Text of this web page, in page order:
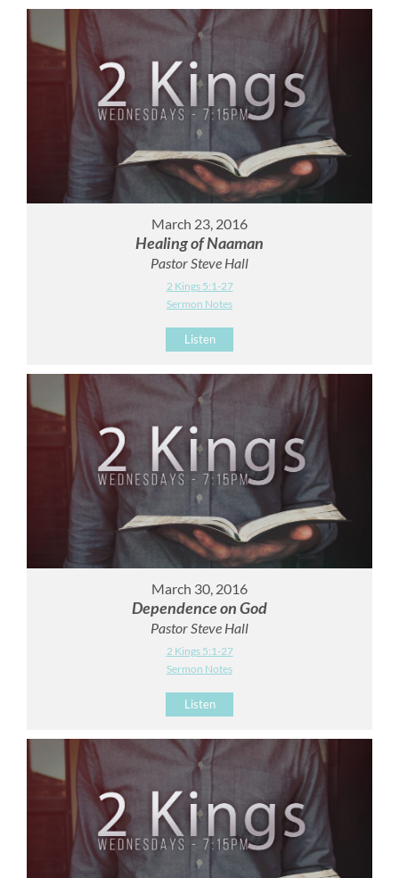
March 23, 2016
Healing of Naaman
Pastor Steve Hall
2 Kings 5:1-27
Sermon Notes
Listen
March 30, 2016
Dependence on God
Pastor Steve Hall
2 Kings 5:1-27
Sermon Notes
Listen